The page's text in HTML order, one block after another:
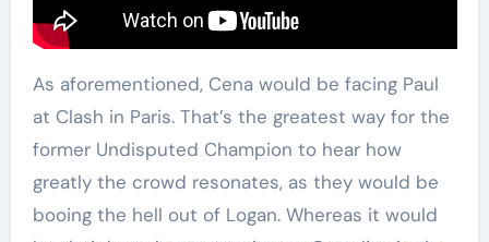
As aforementioned, Cena would be facing Paul
at Clash in Paris. That’s the greatest way for the
former Undisputed Champion to hear how
greatly the crowd resonates, as they would be
booing the hell out of Logan. Whereas it would